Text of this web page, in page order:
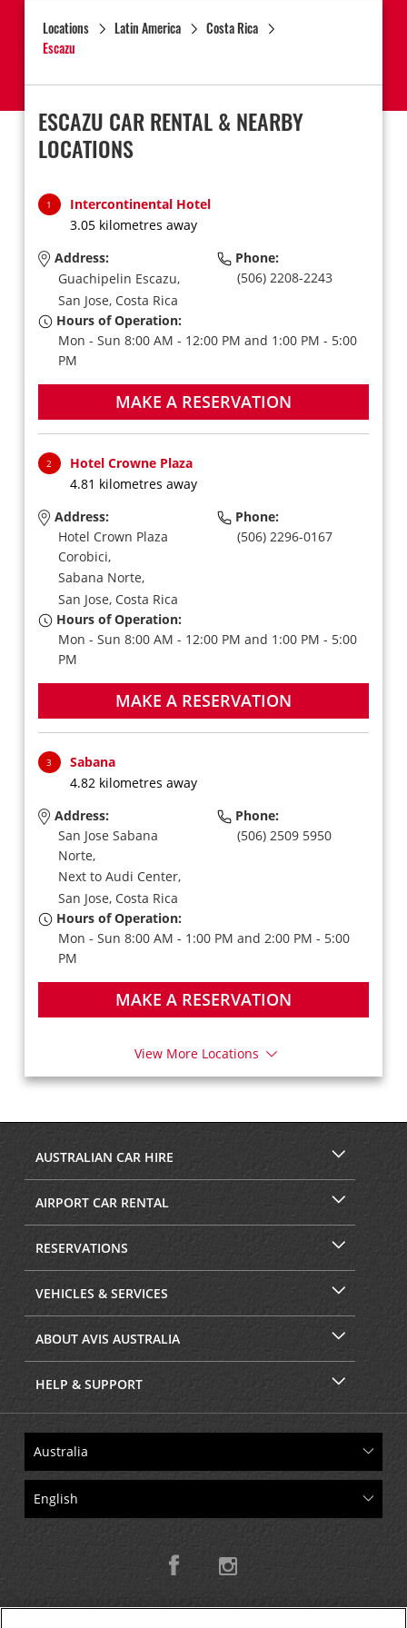
Locations Latin America
Costa Rica
Escazu
ESCAZU CAR RENTAL & NEARBY
LOCATIONS
1
Intercontinental Hotel
3.05 kilometres away
Address:
Guachipelin Escazu,
San Jose, Costa Rica
Phone:
(506) 2208-2243
Hours of Operation:
Mon - Sun 8:00 AM - 12:00 PM and 1:00 PM - 5:00
PM
MAKE A RESERVATION
2
Hotel Crowne Plaza
4.81 kilometres away
Address:
Hotel Crown Plaza
Corobici,
Sabana Norte,
San Jose, Costa Rica
Phone:
(506) 2296-0167
Hours of Operation:
Mon - Sun 8:00 AM - 12:00 PM and 1:00 PM - 5:00
PM
MAKE A RESERVATION
3
Sabana
4.82 kilometres away
Address:
San Jose Sabana
Norte,
Next to Audi Center,
San Jose, Costa Rica
Phone:
(506) 2509 5950
Hours of Operation:
Mon - Sun 8:00 AM - 1:00 PM and 2:00 PM - 5:00
PM
MAKE A RESERVATION
View More Locations
AUSTRALIAN CAR HIRE
AIRPORT CAR RENTAL
RESERVATIONS
VEHICLES & SERVICES
ABOUT AVIS AUSTRALIA
HELP & SUPPORT